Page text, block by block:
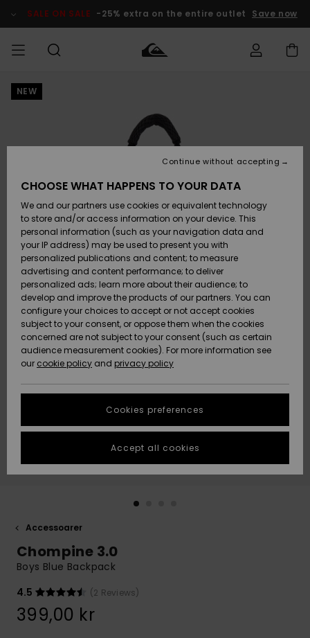
Product SALE ON SALE -25% extra on the entire outlet Save now
HERR
Accessoarer
Skor & Flip-
flops
Suft/vatten
Snö
Nyinkommet
Accessoarer
Skor & Flip-
flops
Suft/vatten
Snö
Nyinkommet
Nyinkommet
Highlights
Snö
SURF
Surfbutik
Highlights
Webbforum
SNOW
Vinterbutik
Vinterbutik
dam
Höjdpunkter
Webbforum
SALE ON
SALE
Outlet barn
Outlet
Dam
HELP &
CONTACT
Shipping
Payment
Quiksilver
Freedom
Data Protection
Size Chart
fastest answer
to your
Start a
conversation
Find answers
access our
STORELOCATOR
WISHLIST
NEW
Accessoarer
Chompine 3.0
Boys Blue Backpack
4.5
(2 Reviews)
399,00 kr
CHOOSE WHAT HAPPENS TO YOUR DATA
We and our partners use cookies or equivalent technology
to store and/or access information on your device. This
personal information (such as your navigation data and
your IP address) may be used to present you with
personalized publications and content; to measure
advertising and content performance; to deliver
personalized ads; learn more about their audience; to
develop and improve the products of our partners. You can
configure your choices to accept or not accept cookies
subject to your consent, or oppose them when the cookies
concerned are not subject to your consent (such as certain
audience measurement cookies). For more information see
our cookie policy and privacy policy
Cookies preferences
Continue without accepting
Accept all cookies